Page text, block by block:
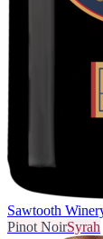
Sawtooth
Pinot NoirSyrah